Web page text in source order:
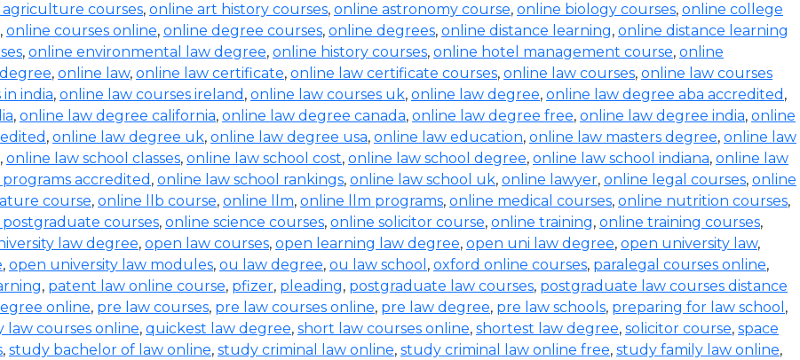
courses, online art history courses, online astronomy course, online biology courses, online college
, online courses online, online degree courses, online degrees, online distance learning, online distance learning
, online environmental law degree, online history courses, online hotel management course, online
, online law, online law certificate, online law certificate courses, online law courses, online law courses
india, online law courses ireland , online law courses uk, online law degree, online law degree aba accredited ,
, online law degree california, online law degree canada, online law degree free, online law degree india, online
, online law degree uk, online law degree usa, online law education, online law masters degree, online law
, online law school classes, online law school cost, online law school degree, online law school indiana, online law
accredited , online law school rankings, online law school uk, online lawyer, online legal courses, online
course, online llb course, online llm, online llm programs, online medical courses, online nutrition courses,
courses, online science courses, online solicitor course, online training, online training courses,
law degree, open law courses, open learning law degree, open uni law degree, open university law,
, open university law modules, ou law degree, ou law school , oxford online courses, paralegal courses online,
, patent law online course, pfizer, pleading, postgraduate law courses, postgraduate law courses distance
online, pre law courses, pre law courses online, pre law degree, pre law schools, preparing for law school ,
law courses online, quickest law degree, short law courses online, shortest law degree, solicitor course, space
, study bachelor of law online, study criminal law online, study criminal law online free, study family law online,